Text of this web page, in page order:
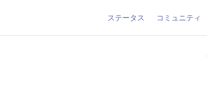
ステータス コミュニティ